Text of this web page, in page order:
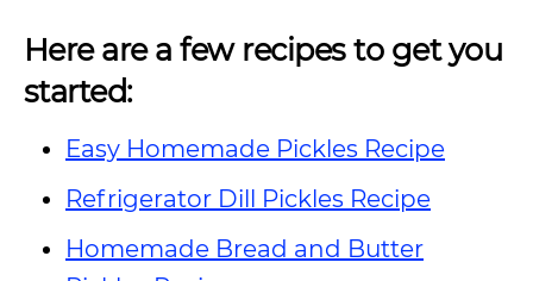
Here are a few recipes to get you
started:
Easy Homemade Pickles Recipe
Refrigerator Dill Pickles Recipe
Homemade Bread and Butter